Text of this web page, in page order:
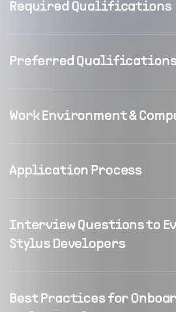
Required Qualifications
Preferred
Work Environment &
Application Process
Interview Questions to
Stylus Developers
Best Practices for